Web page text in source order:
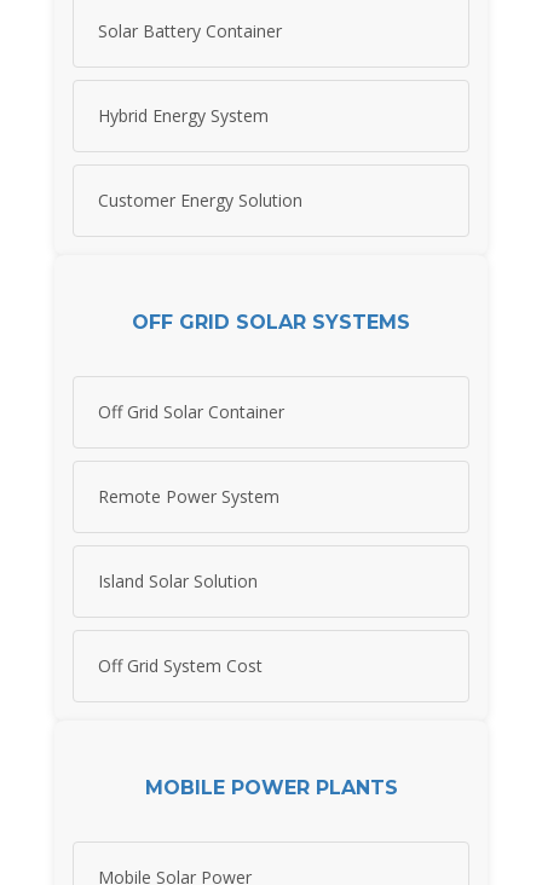
Solar Battery Container
Hybrid Energy System
Customer Energy Solution
OFF GRID SOLAR SYSTEMS
Off Grid Solar Container
Remote Power System
Island Solar Solution
Off Grid System Cost
MOBILE POWER PLANTS
Mobile Solar Power